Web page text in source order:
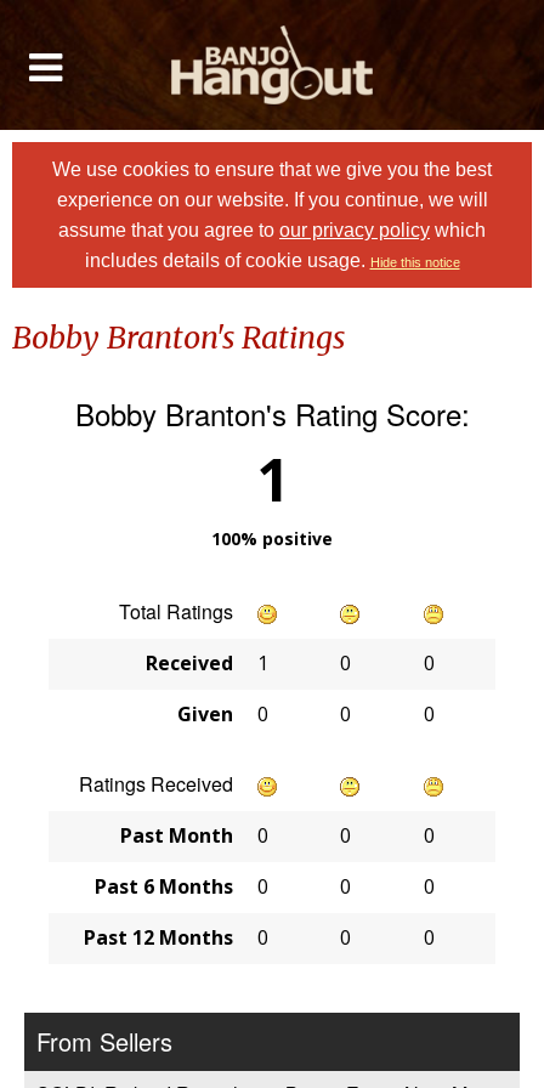
We use cookies to ensure that we give you the best
experience on our website. If you continue, we will
assume that you agree to our privacy policy which
includes details of cookie usage. Hide this notice
Bobby Branton's Ratings
Bobby Branton's Rating Score:
1
100% positive
Total Ratings
Received 1 0
0
Given
0 0 0
Ratings Received
Past Month 0 0
0
Past 6 Months
0 0
0
Past 12 Months
0 0 0
From Sellers